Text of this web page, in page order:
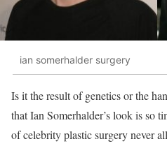
ian somerhalder surgery
Is it the result of genetics or the
that Ian Somerhalder’s look is so
of celebrity plastic surgery never